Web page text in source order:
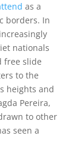
as a
borders. In
nationals
free slide
to the
heights and
Pereira,
to other
seen a